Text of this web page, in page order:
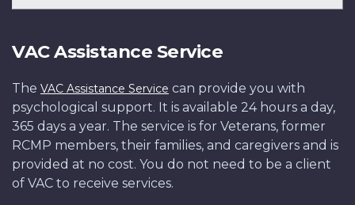
VAC Assistance Service
The VAC Assistance Service can provide you with
psychological support. It is available 24 hours a day,
365 days a year. The service is for Veterans, former
RCMP members, their families, and caregivers and is
provided at no cost. You do not need to be a client
of VAC to receive services.